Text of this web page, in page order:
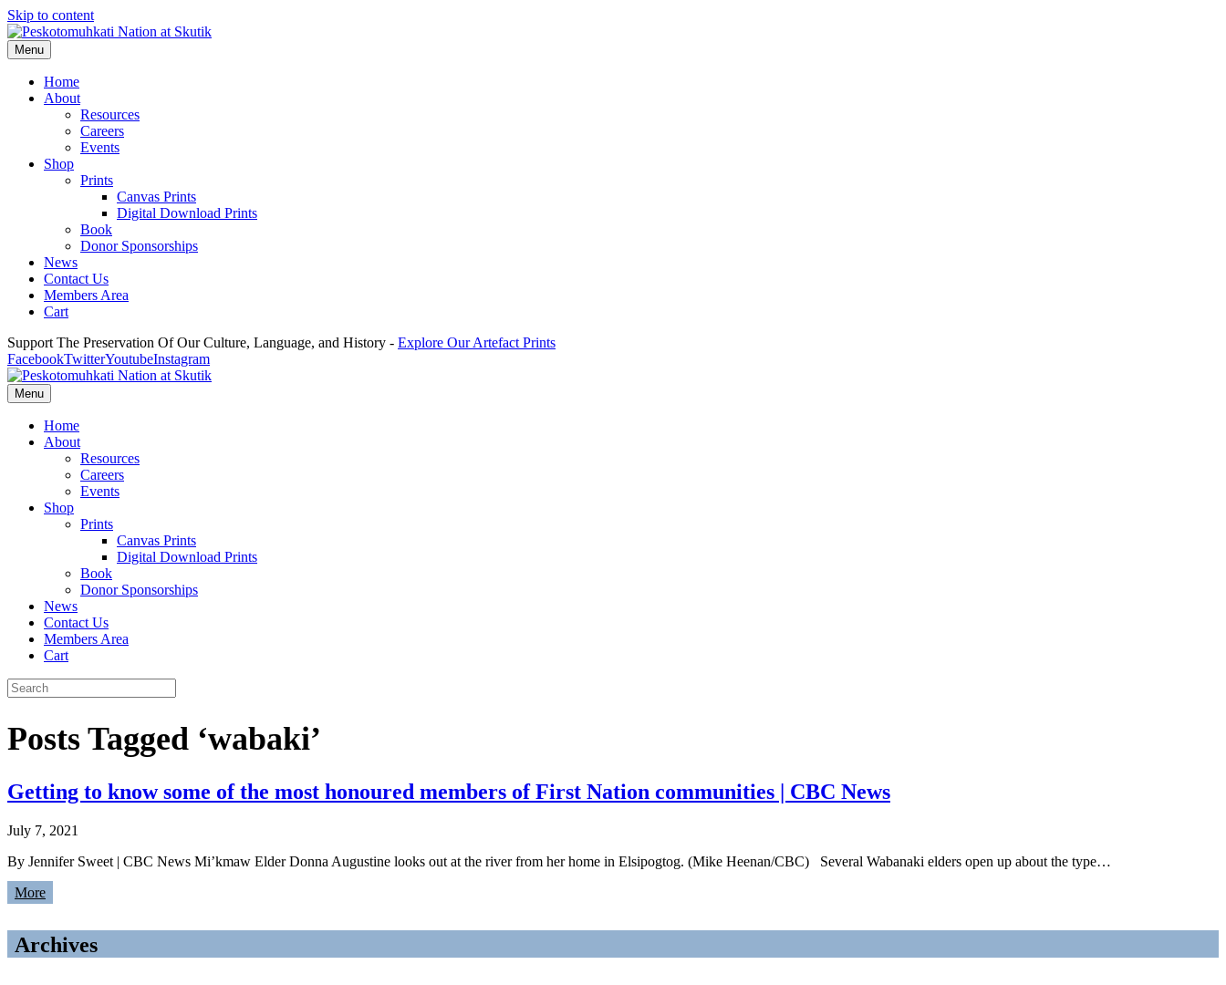
Skip to content
Menu
Home
About
Resources
Careers
Events
Shop
Prints
Canvas Prints
Digital Download Prints
Book
Donor Sponsorships
News
Contact Us
Members Area
Cart
Support The Preservation Of Our Culture, Language, and History - Explore Our Artefact Prints
FacebookTwitterYoutubeInstagram
Menu
Home
About
Resources
Careers
Events
Shop
Prints
Canvas Prints
Digital Download Prints
Book
Donor Sponsorships
News
Contact Us
Members Area
Cart
Posts Tagged ‘wabaki’
Getting to know some of the most honoured members of First Nation communities | CBC News
July 7, 2021
By Jennifer Sweet | CBC News Mi’kmaw Elder Donna Augustine looks out at the river from her home in Elsipogtog. (Mike Heenan/CBC) Several Wabanaki elders open up about the type…
More
Archives